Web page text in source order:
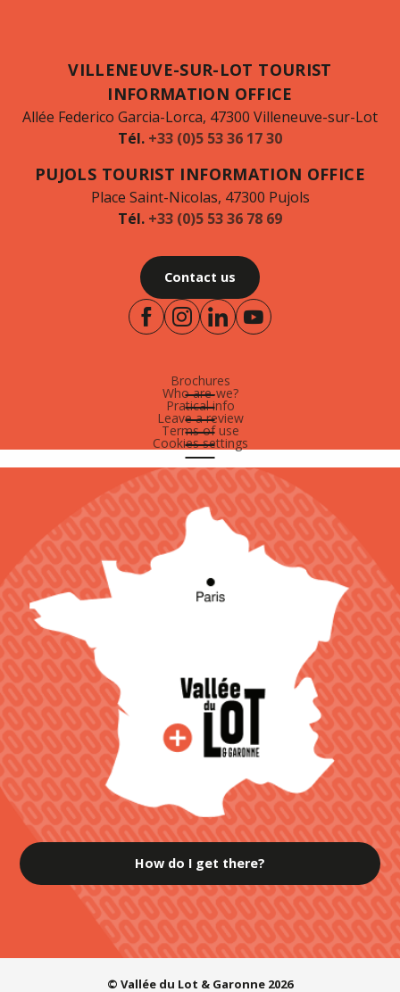
VILLENEUVE-SUR-LOT TOURIST
INFORMATION OFFICE
Allée Federico Garcia-Lorca, 47300 Villeneuve-sur-Lot
Tél. +33 (0)5 53 36 17 30
PUJOLS TOURIST INFORMATION OFFICE
Place Saint-Nicolas, 47300 Pujols
Tél. +33 (0)5 53 36 78 69
Contact us
Brochures
Who are-we?
Pratical info
Leave a review
Terms of use
Cookies settings
How do I get there?
© Vallée du Lot & Garonne 2026